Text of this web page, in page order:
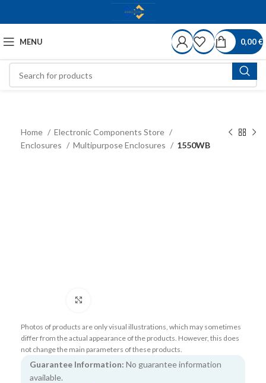
MENU 0,00€
Home
Electronic Components Store
Enclosures
Multipurpose Enclosures 1550WB
Photos of products are only visual illustrations, which may sometimes
differ from the actual appearance of the products. However, this does
not change the main parameters of these products.
Guarantee Information: No guarantee information
available.